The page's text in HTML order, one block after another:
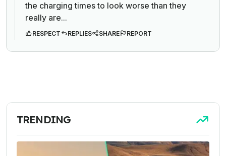
the charging times to look worse than they
really are...
RESPECT REPLIES SHARE REPORT
TRENDING